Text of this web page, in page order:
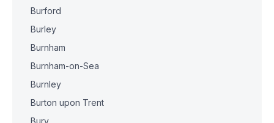
Burford
Burley
Burnham
Burnham-on-Sea
Burnley
Burton upon Trent
Bury